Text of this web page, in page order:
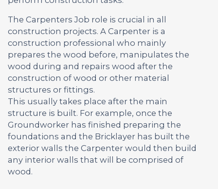
The Carpenters Job role is crucial in all
construction projects. A Carpenter is a
construction professional who mainly
prepares the wood before, manipulates the
wood during and repairs wood after the
construction of wood or other material
structures or fittings.
This usually takes place after the main
structure is built. For example, once the
Groundworker has finished preparing the
foundations and the Bricklayer has built the
exterior walls the Carpenter would then build
any interior walls that will be comprised of
wood.